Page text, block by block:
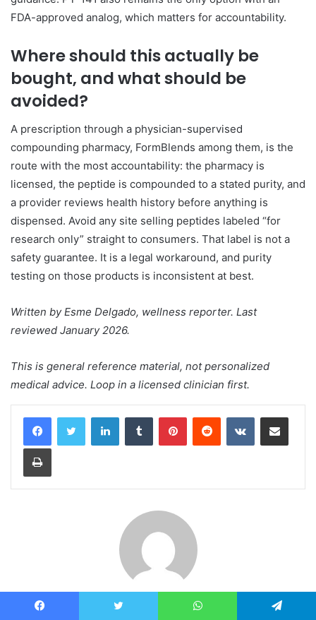
FDA-approved analog, which matters for accountability.
Where should this actually be
bought, and what should be
avoided?
A prescription through a physician-supervised
compounding pharmacy, FormBlends among them, is the
route with the most accountability: the pharmacy is
licensed, the peptide is compounded to a stated purity, and
a provider reviews health history before anything is
dispensed. Avoid any site selling peptides labeled “for
research only” straight to consumers. That label is not a
safety guarantee. It is a legal workaround, and purity
testing on those products is inconsistent at best.
Written by Esme Delgado, wellness reporter. Last
reviewed January 2026.
This is general reference material, not personalized
medical advice. Loop in a licensed clinician first.
LinkedInTumblr PinterestReddit VKontakteShare via Email
Print